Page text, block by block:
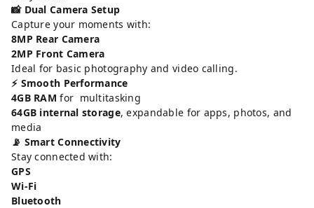
📸 Dual Camera Setup
Capture your moments with:
8MP Rear Camera
2MP Front Camera
Ideal for basic photography and video calling.
⚡ Smooth Performance
4GB RAM for multitasking
64GB internal storage, expandable for apps, photos, and
media
📡 Smart Connectivity
Stay connected with:
GPS
Wi-Fi
Bluetooth